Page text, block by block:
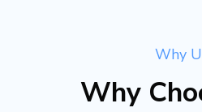
Why
Why